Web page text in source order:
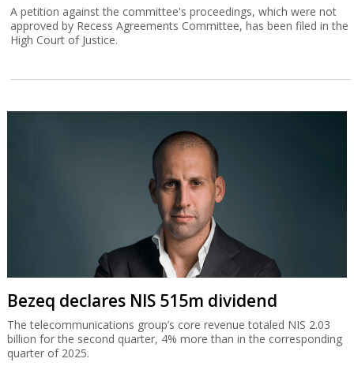
A petition against the committee's proceedings, which were not
approved by Recess Agreements Committee, has been filed in the
High Court of Justice.
Bezeq declares NIS 515m dividend
The telecommunications group’s core revenue totaled NIS 2.03
billion for the second quarter, 4% more than in the corresponding
quarter of 2025.